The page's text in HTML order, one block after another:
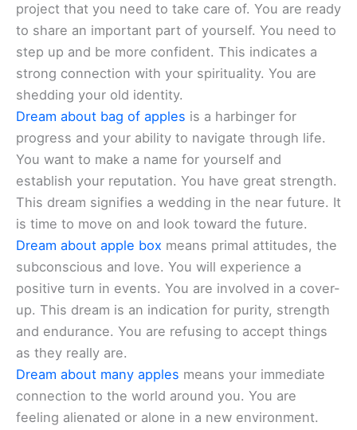
project that you need to take care of. You are ready
to share an important part of yourself. You need to
step up and be more confident. This indicates a
strong connection with your spirituality. You are
shedding your old identity.
Dream about bag of apples is a harbinger for
progress and your ability to navigate through life.
You want to make a name for yourself and
establish your reputation. You have great strength.
This dream signifies a wedding in the near future. It
is time to move on and look toward the future.
Dream about apple box means primal attitudes, the
subconscious and love. You will experience a
positive turn in events. You are involved in a cover-
up. This dream is an indication for purity, strength
and endurance. You are refusing to accept things
as they really are.
Dream about many apples means your immediate
connection to the world around you. You are
feeling alienated or alone in a new environment.